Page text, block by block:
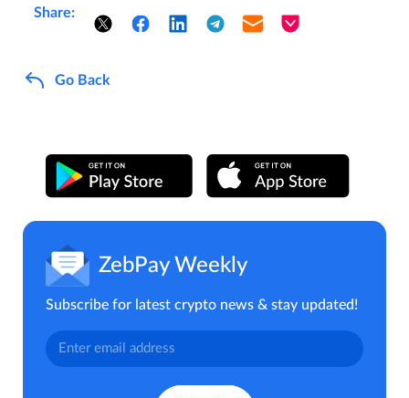
Share:
Go Back
ZebPay Weekly
Subscribe for latest crypto news & stay updated!